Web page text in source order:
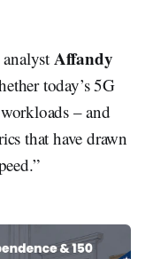
Affandy
today’s 5G
– and
that have drawn